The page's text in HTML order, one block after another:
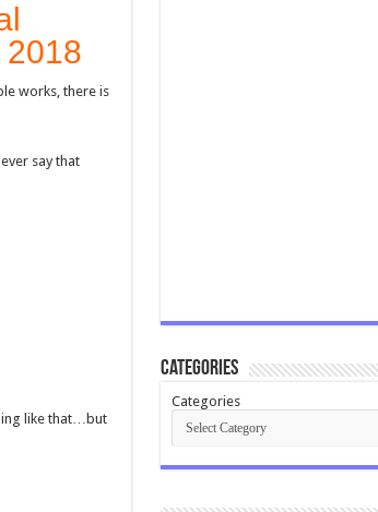
works, there is
say that
like that…but
Categories
Categories